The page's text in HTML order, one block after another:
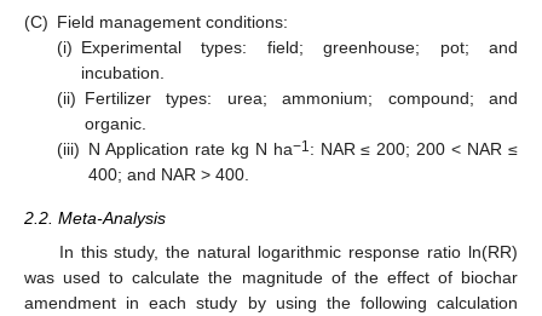
(C) Field management conditions:
(i) Experimental types: field; greenhouse; pot; and
incubation.
(ii) Fertilizer types: urea; ammonium; compound; and
organic.
(iii) N Application rate kg N ha−1 : NAR ≤ 200; 200 < NAR ≤
400; and NAR > 400.
2.2. Meta-Analysis
In this study, the natural logarithmic response ratio ln(RR)
was used to calculate the magnitude of the effect of biochar
amendment in each study by using the following calculation